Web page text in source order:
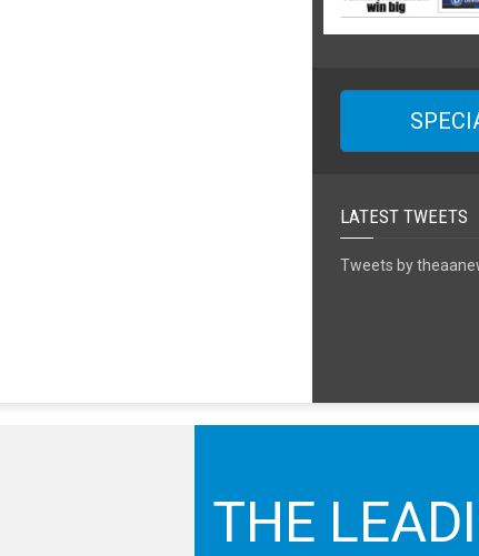
LATEST TWEETS
Tweets by
THE